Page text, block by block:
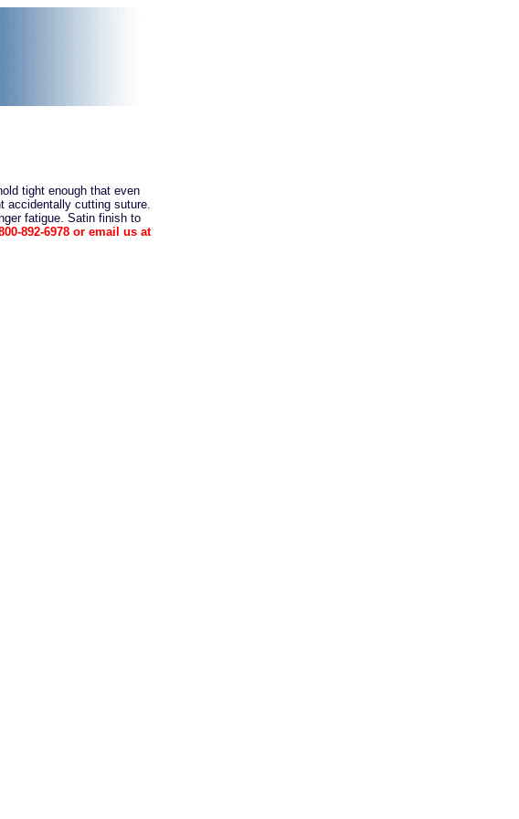
tight enough that even
accidentally cutting suture.
fatigue. Satin finish to
892-6978 or email us at